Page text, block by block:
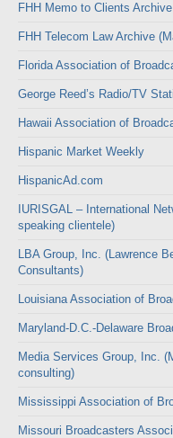
FHH Memo to Clients
FHH Telecom Law Archive
Florida Association of
George Reed’s Radio/TV
Hawaii Association of
Hispanic Market Weekly
HispanicAd.com
IURISGAL – International
speaking clientele)
LBA Group, Inc. (Lawrence
Consultants)
Louisiana Association of
Maryland-D.C.-Delaware
Media Services Group, Inc.
consulting)
Mississippi Association of
Missouri Broadcasters